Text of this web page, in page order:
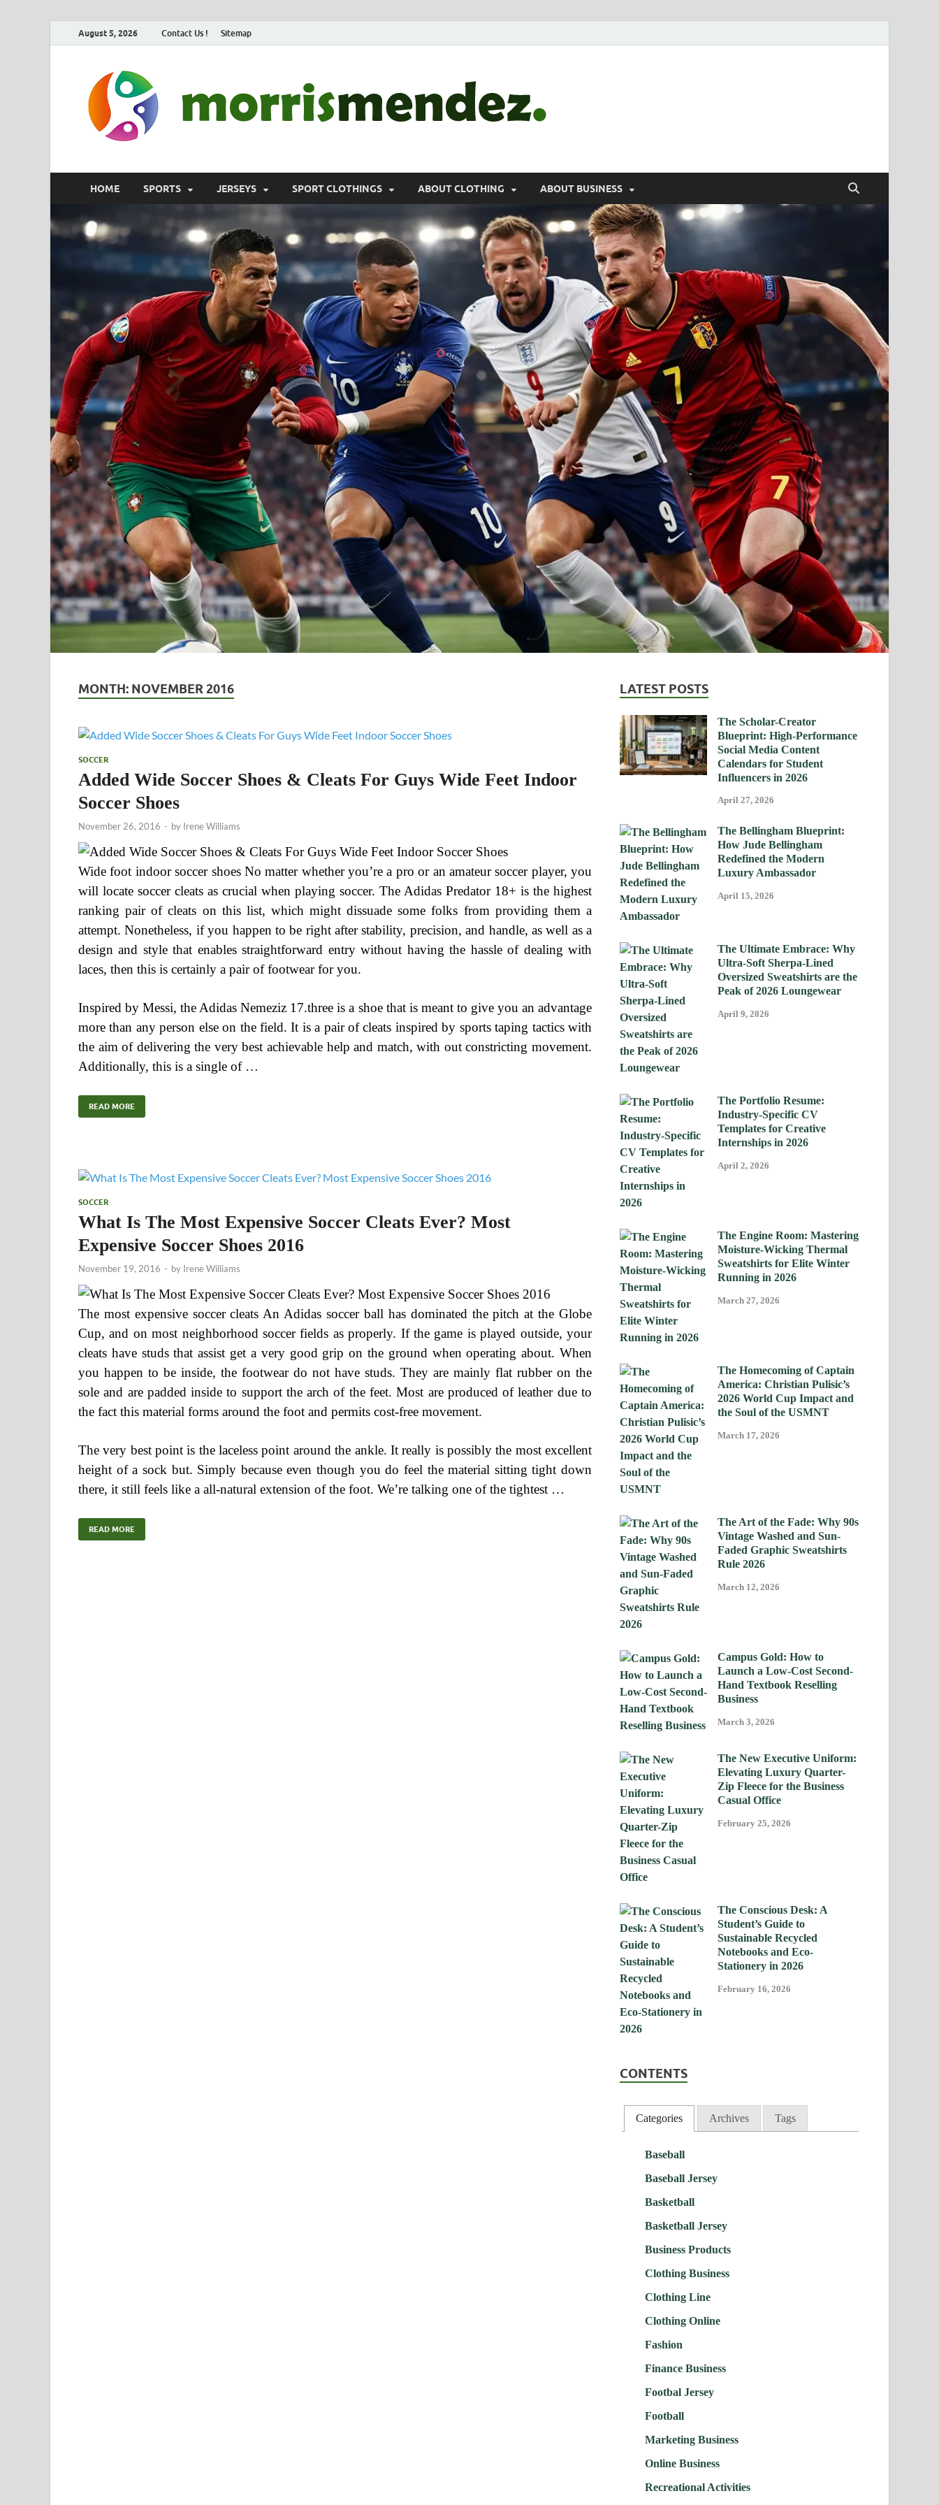
August 5, 2026 Contact Us ! Sitemap
HOME SPORTS JERSEYS SPORT CLOTHINGS ABOUT CLOTHING ABOUT BUSINESS
MONTH: NOVEMBER 2016
SOCCER
Added Wide Soccer Shoes & Cleats For Guys Wide Feet Indoor
Soccer Shoes
November 26, 2016 - by Irene Williams
Wide foot indoor soccer shoes No matter whether you’re a pro or an amateur soccer player, you
will locate soccer cleats as crucial when playing soccer. The Adidas Predator 18+ is the highest
ranking pair of cleats on this list, which might dissuade some folks from providing them a
attempt. Nonetheless, if you happen to be right after stability, precision, and handle, as well as a
design and style that enables straightforward entry without having the hassle of dealing with
laces, then this is certainly a pair of footwear for you.
Inspired by Messi, the Adidas Nemeziz 17.three is a shoe that is meant to give you an advantage
more than any person else on the field. It is a pair of cleats inspired by sports taping tactics with
the aim of delivering the very best achievable help and match, with out constricting movement.
Additionally, this is a single of …
READ MORE
SOCCER
What Is The Most Expensive Soccer Cleats Ever? Most
Expensive Soccer Shoes 2016
November 19, 2016 - by Irene Williams
The most expensive soccer cleats An Adidas soccer ball has dominated the pitch at the Globe
Cup, and on most neighborhood soccer fields as properly. If the game is played outside, your
cleats have studs that assist get a very good grip on the ground when operating about. When
you happen to be inside, the footwear do not have studs. They are mainly flat rubber on the
sole and are padded inside to support the arch of the feet. Most are produced of leather due to
the fact this material forms around the foot and permits cost-free movement.
The very best point is the laceless point around the ankle. It really is possibly the most excellent
height of a sock but. Simply because even though you do feel the material sitting tight down
there, it still feels like a all-natural extension of the foot. We’re talking one of the tightest …
READ MORE
LATEST POSTS
The Scholar-Creator
Blueprint: High-Performance
Social Media Content
Calendars for Student
Influencers in 2026
April 27, 2026
The Bellingham Blueprint:
How Jude Bellingham
Redefined the Modern
Luxury Ambassador
April 15, 2026
The Ultimate Embrace: Why
Ultra-Soft Sherpa-Lined
Oversized Sweatshirts are the
Peak of 2026 Loungewear
April 9, 2026
The Portfolio Resume:
Industry-Specific CV
Templates for Creative
Internships in 2026
April 2, 2026
The Engine Room: Mastering
Moisture-Wicking Thermal
Sweatshirts for Elite Winter
Running in 2026
March 27, 2026
The Homecoming of Captain
America: Christian Pulisic’s
2026 World Cup Impact and
the Soul of the USMNT
March 17, 2026
The Art of the Fade: Why 90s
Vintage Washed and Sun-
Faded Graphic Sweatshirts
Rule 2026
March 12, 2026
Campus Gold: How to
Launch a Low-Cost Second-
Hand Textbook Reselling
Business
March 3, 2026
The New Executive Uniform:
Elevating Luxury Quarter-
Zip Fleece for the Business
Casual Office
February 25, 2026
The Conscious Desk: A
Student’s Guide to
Sustainable Recycled
Notebooks and Eco-
Stationery in 2026
February 16, 2026
CONTENTS
Categories Archives Tags
Baseball
Baseball Jersey
Basketball
Basketball Jersey
Business Products
Clothing Business
Clothing Line
Clothing Online
Fashion
Finance Business
Footbal Jersey
Football
Marketing Business
Online Business
Recreational Activities